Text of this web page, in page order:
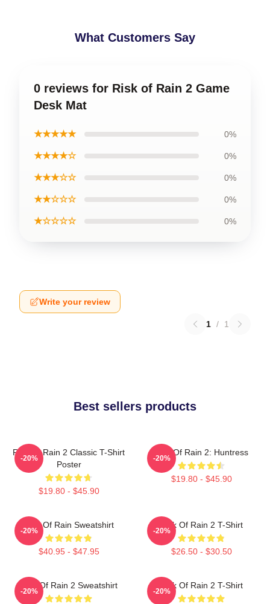
What Customers Say
0 reviews for Risk of Rain 2 Game
Desk Mat
★★★★★ 0%
★★★★☆ 0%
★★★☆☆ 0%
★★☆☆☆ 0%
★☆☆☆☆ 0%
Write your review
1 / 1
Best sellers products
Risk Of Rain 2 Classic T-Shirt
Poster
$19.80 - $45.90
-20%
Risk Of Rain 2: Huntress
$19.80 - $45.90
-20%
Risk Of Rain Sweatshirt
$40.95 - $47.95
-20%
Risk Of Rain 2 T-Shirt
$26.50 - $30.50
-20%
Risk Of Rain 2 Sweatshirt
-20%
Risk Of Rain 2 T-Shirt
-20%